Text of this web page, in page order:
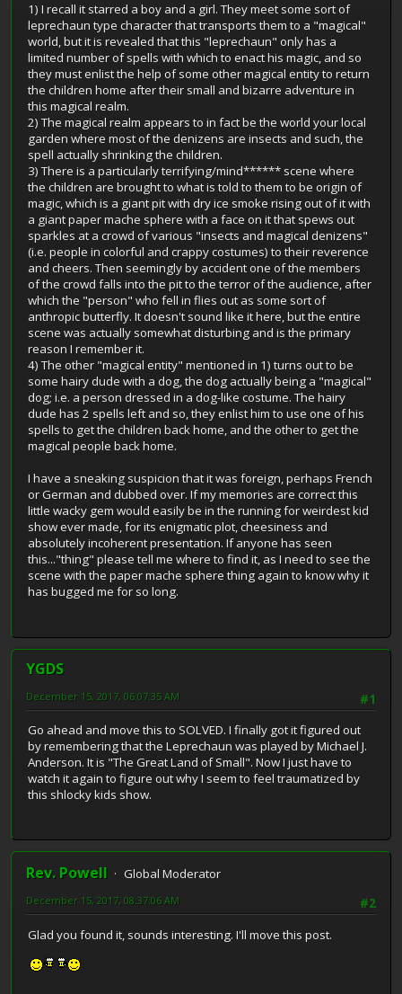
1) I recall it starred a boy and a girl. They meet some sort of
leprechaun type character that transports them to a "magical"
world, but it is revealed that this "leprechaun" only has a
limited number of spells with which to enact his magic, and so
they must enlist the help of some other magical entity to return
the children home after their small and bizarre adventure in
this magical realm.
2) The magical realm appears to in fact be the world your local
garden where most of the denizens are insects and such, the
spell actually shrinking the children.
3) There is a particularly terrifying/mind****** scene where
the children are brought to what is told to them to be origin of
magic, which is a giant pit with dry ice smoke rising out of it with
a giant paper mache sphere with a face on it that spews out
sparkles at a crowd of various "insects and magical denizens"
(i.e. people in colorful and crappy costumes) to their reverence
and cheers. Then seemingly by accident one of the members
of the crowd falls into the pit to the terror of the audience, after
which the "person" who fell in flies out as some sort of
anthropic butterfly. It doesn't sound like it here, but the entire
scene was actually somewhat disturbing and is the primary
reason I remember it.
4) The other "magical entity" mentioned in 1) turns out to be
some hairy dude with a dog, the dog actually being a "magical"
dog; i.e. a person dressed in a dog-like costume. The hairy
dude has 2 spells left and so, they enlist him to use one of his
spells to get the children back home, and the other to get the
magical people back home.
I have a sneaking suspicion that it was foreign, perhaps French
or German and dubbed over. If my memories are correct this
little wacky gem would easily be in the running for weirdest kid
show ever made, for its enigmatic plot, cheesiness and
absolutely incoherent presentation. If anyone has seen
this..."thing" please tell me where to find it, as I need to see the
scene with the paper mache sphere thing again to know why it
has bugged me for so long.
YGDS
#1
December 15, 2017, 06:07:35 AM
Go ahead and move this to SOLVED. I finally got it figured out
by remembering that the Leprechaun was played by Michael J.
Anderson. It is "The Great Land of Small". Now I just have to
watch it again to figure out why I seem to feel traumatized by
this shlocky kids show.
Rev. Powell
Global Moderator
#2
December 15, 2017, 08:37:06 AM
Glad you found it, sounds interesting. I'll move this post.